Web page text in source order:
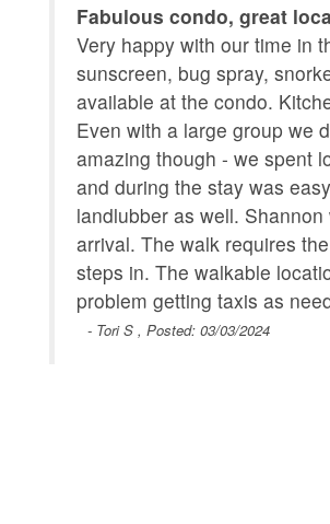
Fabulous condo, great
Very happy with our time in
sunscreen, bug spray,
available at the condo.
Even with a large group we
amazing though - we spent
and during the stay was
landlubber as well.
arrival. The walk requires
steps in. The walkable
problem getting taxis as
- Tori S , Posted: 03/03/2024